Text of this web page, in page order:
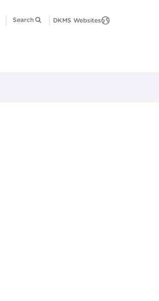
Search DKMS Websites